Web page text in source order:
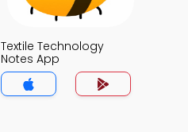
Textile Technology
Notes App